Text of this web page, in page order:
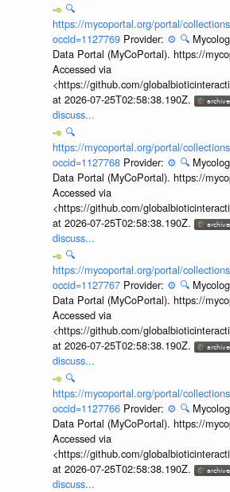
🔍
https://mycoportal.org/portal/
occid=1127769 Provider: ⚙️ 🔍
Data Portal (MyCoPortal). https://
Accessed via
<https://github.com/
at 2026-07-25T02:58:38.190Z.
discuss...
🔍
https://mycoportal.org/portal/
occid=1127768 Provider: ⚙️ 🔍
Data Portal (MyCoPortal). https://
Accessed via
<https://github.com/
at 2026-07-25T02:58:38.190Z.
discuss...
🔍
https://mycoportal.org/portal/
occid=1127767 Provider: ⚙️ 🔍
Data Portal (MyCoPortal). https://
Accessed via
<https://github.com/
at 2026-07-25T02:58:38.190Z.
discuss...
🔍
https://mycoportal.org/portal/
occid=1127766 Provider: ⚙️ 🔍
Data Portal (MyCoPortal). https://
Accessed via
<https://github.com/
at 2026-07-25T02:58:38.190Z.
discuss...